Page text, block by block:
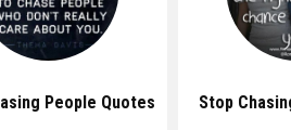
People Quotes Stop